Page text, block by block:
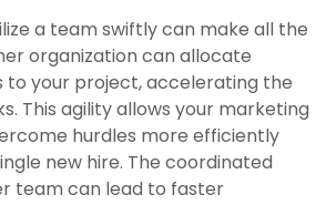
a team swiftly can make all the
organization can allocate
to your project, accelerating the
This agility allows your marketing
hurdles more efficiently
new hire. The coordinated
team can lead to faster